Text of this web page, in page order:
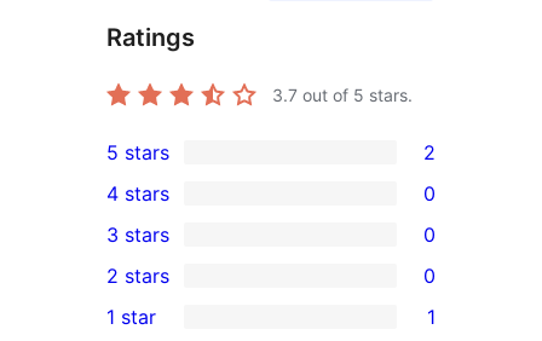
Ratings
3.7 out of 5 stars.
2
5-
star
reviews
5 stars 2
4-
star
reviews
4 stars 0
0
3-
star
3 stars 0
2-
2 stars 0
1 star 1